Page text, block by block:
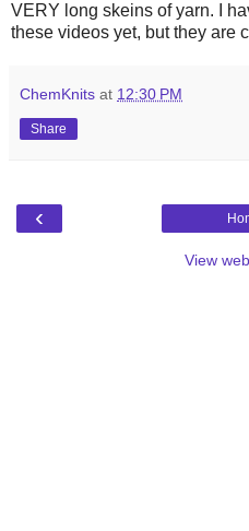
VERY long skeins of yarn. I
these videos yet, but they are
ChemKnits at 12:30 PM
Share
‹
View